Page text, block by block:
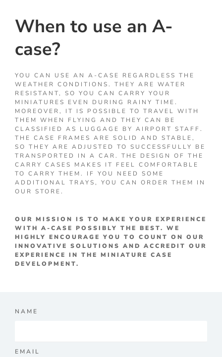
When to use an A-
case?
YOU CAN USE AN A-CASE REGARDLESS THE
WEATHER CONDITIONS. THEY ARE WATER
RESISTANT, SO YOU CAN CARRY YOUR
MINIATURES EVEN DURING RAINY TIME.
MOREOVER, IT IS POSSIBLE TO TRAVEL WITH
THEM WHEN FLYING AND THEY CAN BE
CLASSIFIED AS LUGGAGE BY AIRPORT STAFF.
THE CASE FRAMES ARE SOLID AND STABLE,
SO THEY ARE ADJUSTED TO SUCCESSFULLY BE
TRANSPORTED IN A CAR. THE DESIGN OF THE
CARRY CASES MAKES IT FEEL COMFORTABLE
TO CARRY THEM. IF YOU NEED SOME
ADDITIONAL TRAYS, YOU CAN ORDER THEM IN
OUR STORE.
OUR MISSION IS TO MAKE YOUR EXPERIENCE
WITH A-CASE POSSIBLY THE BEST. WE
HIGHLY ENCOURAGE YOU TO COUNT ON OUR
INNOVATIVE SOLUTIONS AND ACCREDIT OUR
EXPERIENCE IN THE MINIATURE CASE
DEVELOPMENT.
NAME
EMAIL